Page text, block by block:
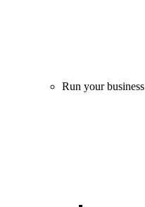
Run your business